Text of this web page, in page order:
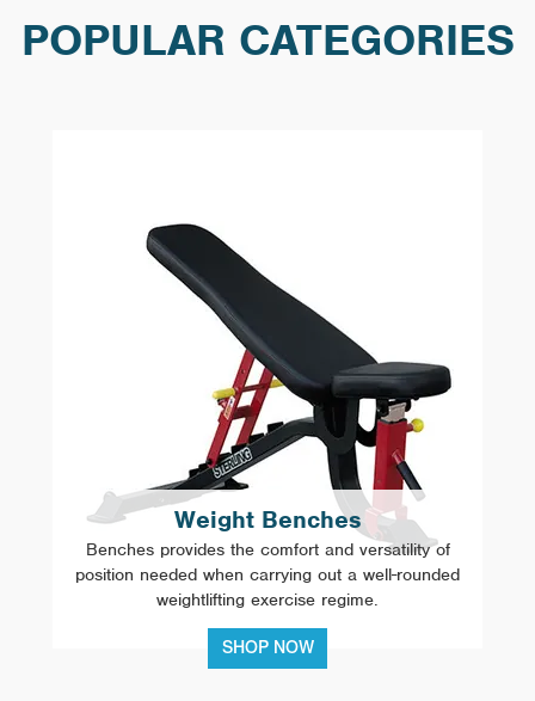
POPULAR CATEGORIES
Weight Benches
Benches provides the comfort and versatility of
position needed when carrying out a well-rounded
weightlifting exercise regime.
SHOP NOW